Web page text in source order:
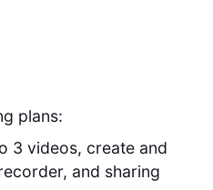
plans:
3 videos, create and
and sharing